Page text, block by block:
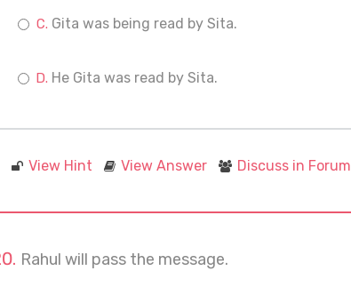
Gita was being read by Sita.
He Gita was read by Sita.
View Hint View Answer Discuss in Forum
Rahul will pass the message.